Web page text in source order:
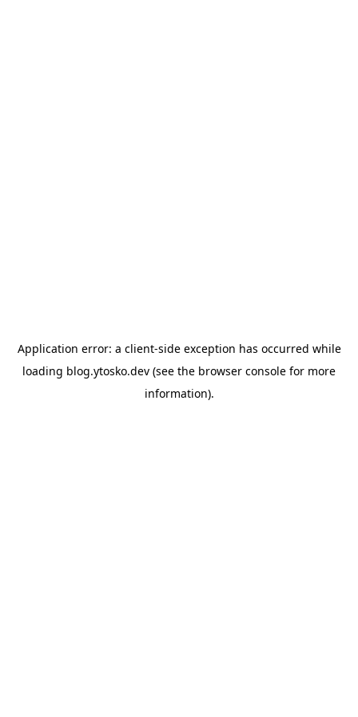
Application error: a client-side exception has occurred while
loading blog.ytosko.dev (see the browser console for more
information).